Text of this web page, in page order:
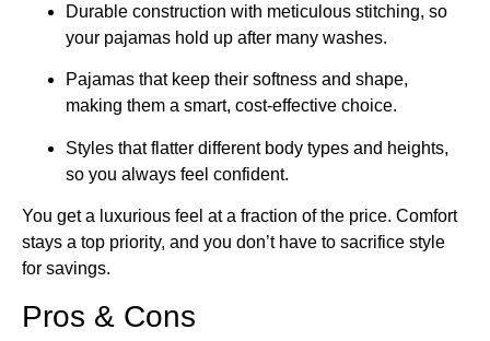
Durable construction with meticulous stitching, so
your pajamas hold up after many washes.
Pajamas that keep their softness and shape,
making them a smart, cost-effective choice.
Styles that flatter different body types and heights,
so you always feel confident.
You get a luxurious feel at a fraction of the price. Comfort
stays a top priority, and you don’t have to sacrifice style
for savings.
Pros & Cons